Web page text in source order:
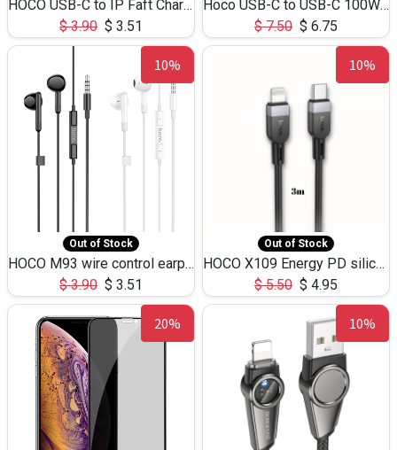
HOCO USB-C to IP Faft Charging DATA Cable 27W-X102 -1M
$3.90 $ 3.51
Hoco USB-C to USB-C 100W+IP 27W U139 1.2M
$7.50 $ 6.75
10%
Out of Stock
HOCO M93 wire control earphones with microphone(1.2m)
$3.90 $ 3.51
10%
Out of Stock
HOCO X109 Energy PD silicone charging data cable for iP(L=3M),9.84ft
$5.50 $ 4.95
20% 10%